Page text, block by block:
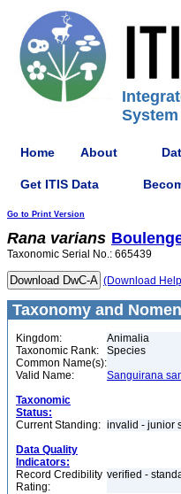
Home About
Get ITIS Data
Go to Print Version
Rana varians
Taxonomic Serial No.: 665439
(Download
Taxonomy and
Kingdom:
Animalia
Taxonomic Rank:
Species
Common Name(s):
Valid Name:
Sanguirana
Taxonomic
Status:
Current Standing: invalid - junior
Data Quality
Indicators:
Record Credibility
Rating:
verified -